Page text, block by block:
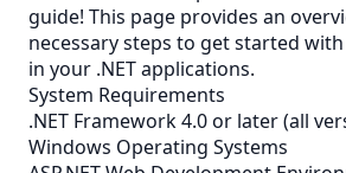
guide! This page provides an
necessary steps to get started with
in your .NET applications.
System Requirements
.NET Framework 4.0 or later (all
Windows Operating Systems